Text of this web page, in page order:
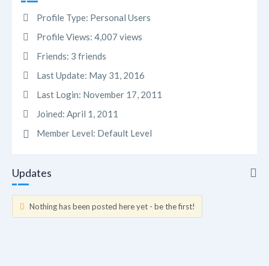
Profile Type: Personal Users
Profile Views: 4,007 views
Friends: 3 friends
Last Update: May 31, 2016
Last Login: November 17, 2011
Joined: April 1, 2011
Member Level: Default Level
Updates
Updates
Nothing has been posted here yet - be the first!